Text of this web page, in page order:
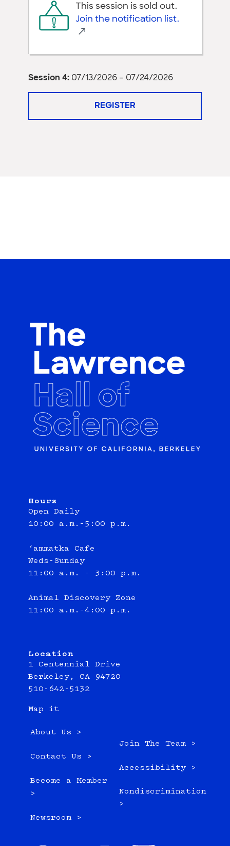
This session is sold out.
Join the notification list.
Session 4: 07/13/2026 – 07/24/2026
REGISTER
Hours
Open Daily
10:00 a.m.–5:00 p.m.
‘ammatka Cafe
Weds-Sunday
11:00 a.m. - 3:00 p.m.
Animal Discovery Zone
11:00 a.m.–4:00 p.m.
Location
1 Centennial Drive
Berkeley, CA 94720
510-642-5132
Map it
About Us >
Contact Us >
Become a Member
>
Newsroom >
Join The Team >
Accessibility >
Nondiscrimination
>